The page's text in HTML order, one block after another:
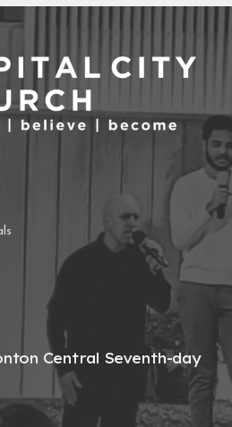
Central Seventh-day